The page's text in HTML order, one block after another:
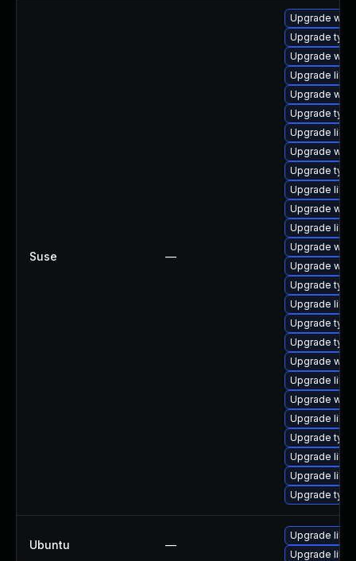
Suse —
Upgrade
Upgrade
Upgrade
Upgrade
Upgrade
Upgrade
Upgrade
Upgrade
Upgrade
Upgrade
Upgrade
Upgrade
Upgrade
Upgrade
Upgrade
Upgrade
Upgrade
Upgrade
Upgrade
Upgrade
Upgrade
Upgrade
Upgrade
Upgrade
Upgrade
Upgrade
Ubuntu —
Upgrade
Upgrade